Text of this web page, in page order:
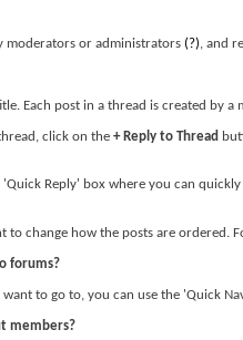
moderators or administrators (?), and
Each post in a thread is created by
click on the + Reply to Thread
'Quick Reply' box where you can
to change how the posts are ordered.
forums?
to go to, you can use the 'Quick
members?